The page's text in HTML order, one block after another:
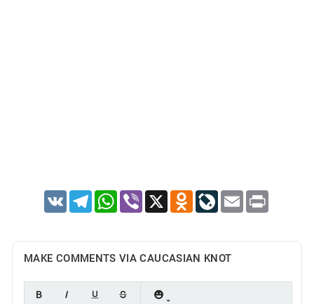
VK TelegramWhatsApp
Viber X Odnoklassniki
LiveJournal
Email Print
MAKE COMMENTS VIA CAUCASIAN KNOT